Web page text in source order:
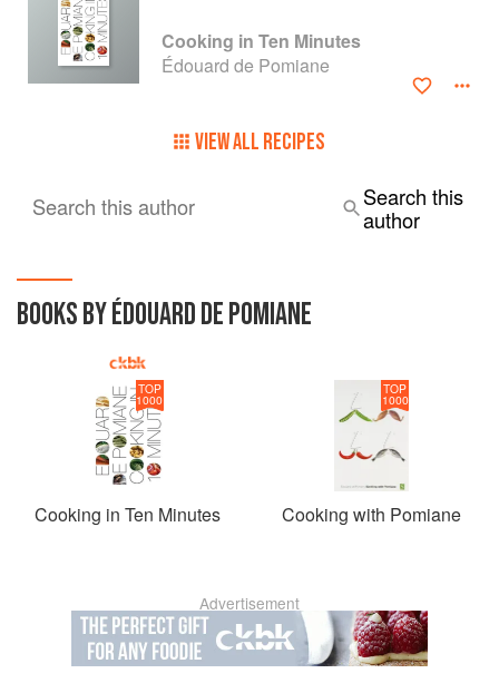
Cooking in Ten Minutes
Édouard de Pomiane
VIEW ALL RECIPES
Search this author
Search this
author
BOOKS BY ÉDOUARD DE POMIANE
TOP
1000
Cooking in Ten Minutes
TOP
1000
Cooking with Pomiane
Advertisement